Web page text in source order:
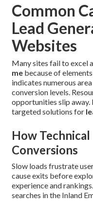
Common
Lead
Websites
Many sites fail to excel
me because of
indicates numerous
conversion levels.
opportunities slip
targeted solutions for
How Technical
Conversions
Slow loads frustrate
cause exits before
experience and
searches in the Inland